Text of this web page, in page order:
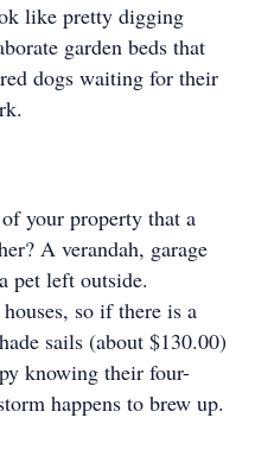
like pretty digging
garden beds that
dogs waiting for their
your property that a
A verandah, garage
pet left outside.
so if there is a
sails (about $130.00)
knowing their four-
happens to brew up.